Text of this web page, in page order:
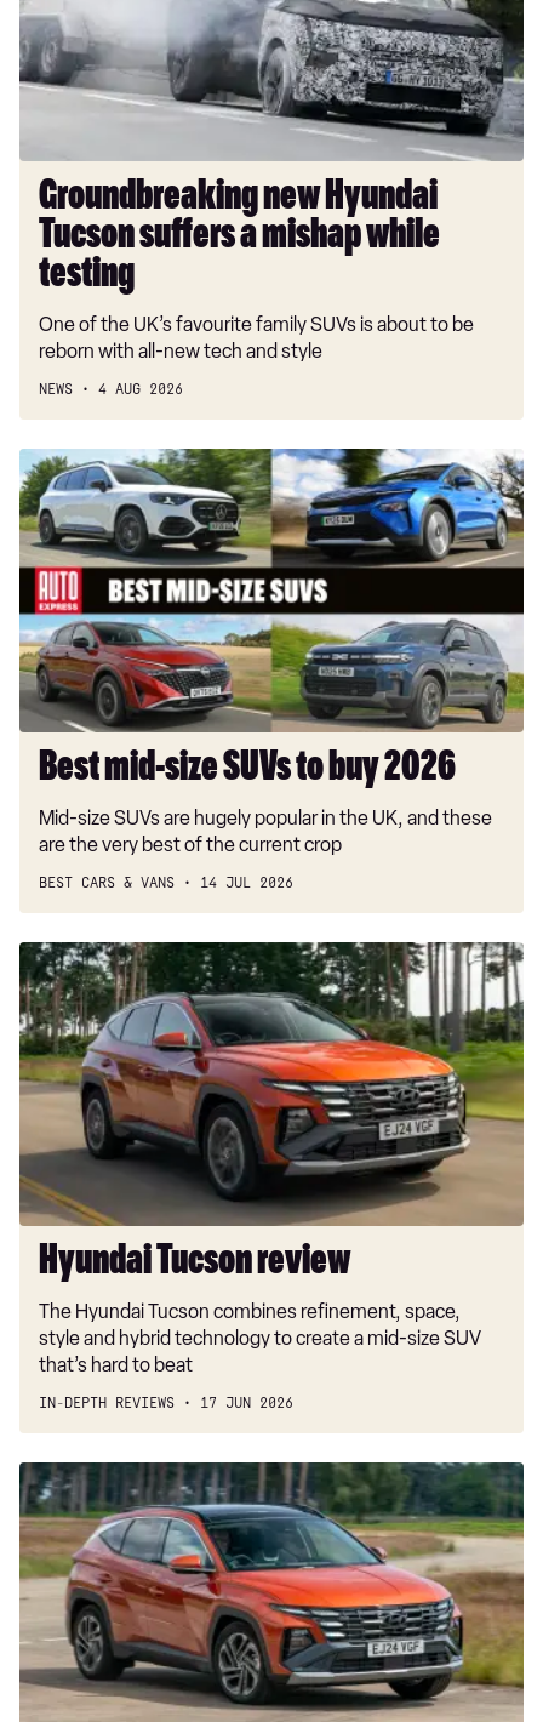
suffers
a
mishap
while
Groundbreaking new Hyundai
Tucson suffers a mishap while
testing
One of the UK’s favourite family SUVs is about to be
reborn with all-new tech and style
NEWS 4 AUG 2026
Best
mid-
size
SUVs
to
buy
2026
Best mid-size SUVs to buy 2026
Mid-size SUVs are hugely popular in the UK, and these
are the very best of the current crop
BEST CARS & VANS 14 JUL 2026
Hyundai
Tucson
review
Hyundai Tucson review
The Hyundai Tucson combines refinement, space,
style and hybrid technology to create a mid-size SUV
that’s hard to beat
IN-DEPTH REVIEWS 17 JUN 2026
Car
Deal
of
the
Day:
Hyundai
Tucson
N